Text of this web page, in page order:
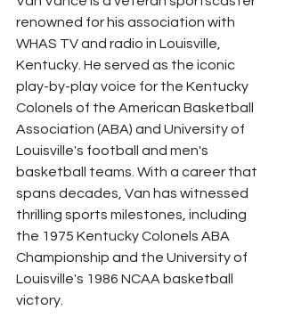
renowned for his association with
WHAS TV and radio in Louisville,
Kentucky. He served as the iconic
play-by-play voice for the Kentucky
Colonels of the American Basketball
Association (ABA) and University of
Louisville's football and men's
basketball teams. With a career that
spans decades, Van has witnessed
thrilling sports milestones, including
the 1975 Kentucky Colonels ABA
Championship and the University of
Louisville's 1986 NCAA basketball
victory.